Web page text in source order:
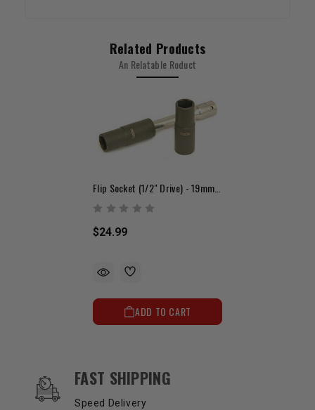
Related Products
An Relatable Roduct
$24.99
ADD TO CART
OUR SERVICES AND BENEFITS
FAST SHIPPING
Speed Delivery